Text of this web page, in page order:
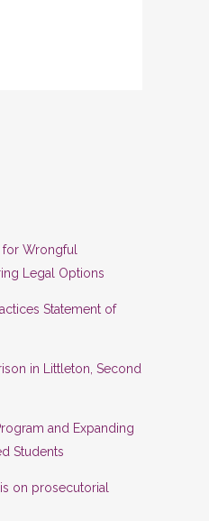
for Wrongful
Legal Options
Statement of
in Littleton, Second
and Expanding
Students
on prosecutorial